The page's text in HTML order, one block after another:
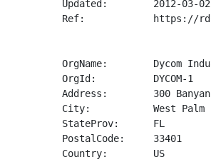
Updated:        2012-03-02
Ref:            https://
OrgName:        Dycom
OrgId:          DYCOM-1
Address:        300
City:           West Palm
StateProv:      FL
PostalCode:     33401
Country:        US